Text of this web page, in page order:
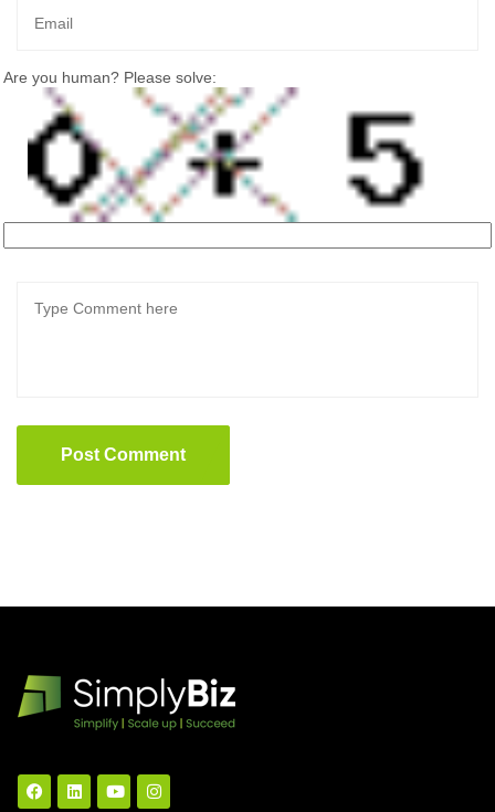
Are you human? Please solve:
Post Comment